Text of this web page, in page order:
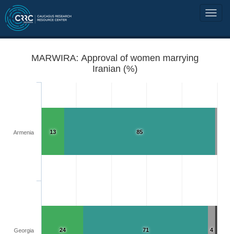
MARWIRA: Approval of women marrying
Iranian (%)
4
85
71
13
24
Armenia
Georgia